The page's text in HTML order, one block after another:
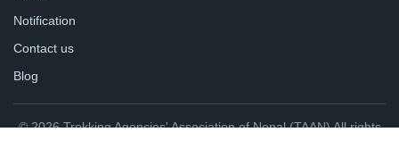
Notification
Contact us
Blog
© 2026 Trekking Agencies' Association of Nepal (TAAN) All rights